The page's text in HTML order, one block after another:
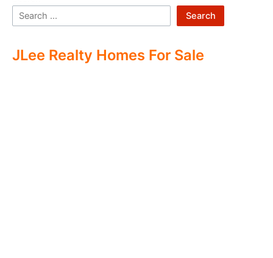
Search
JLee Realty Homes For Sale